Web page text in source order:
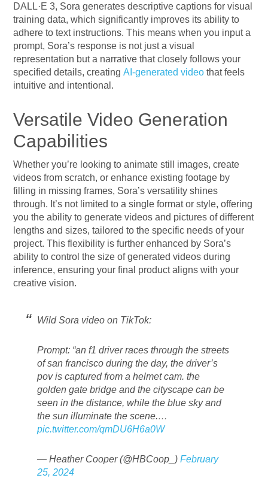
DALL·E 3, Sora generates descriptive captions for visual
training data, which significantly improves its ability to
adhere to text instructions. This means when you input a
prompt, Sora’s response is not just a visual
representation but a narrative that closely follows your
specified details, creatingAI-generated video that feels
intuitive and intentional.
Versatile Video Generation
Capabilities
Whether you’re looking to animate still images, create
videos from scratch, or enhance existing footage by
filling in missing frames, Sora’s versatility shines
through. It’s not limited to a single format or style, offering
you the ability to generate videos and pictures of different
lengths and sizes, tailored to the specific needs of your
project. This flexibility is further enhanced by Sora’s
ability to control the size of generated videos during
inference, ensuring your final product aligns with your
creative vision.
Wild Sora video on TikTok:
Prompt: “an f1 driver races through the streets
of san francisco during the day, the driver’s
pov is captured from a helmet cam. the
golden gate bridge and the cityscape can be
seen in the distance, while the blue sky and
the sun illuminate the scene.…
pic.twitter.com/qmDU6H6a0W
— Heather Cooper (@HBCoop_)February
25, 2024